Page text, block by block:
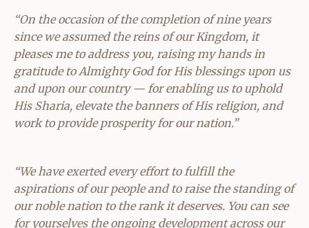
“On the occasion of the completion of nine years
since we assumed the reins of our Kingdom, it
pleases me to address you, raising my hands in
gratitude to Almighty God for His blessings upon us
and upon our country — for enabling us to uphold
His Sharia, elevate the banners of His religion, and
work to provide prosperity for our nation.”
“We have exerted every effort to fulfill the
aspirations of our people and to raise the standing of
our noble nation to the rank it deserves. You can see
for yourselves the ongoing development across our